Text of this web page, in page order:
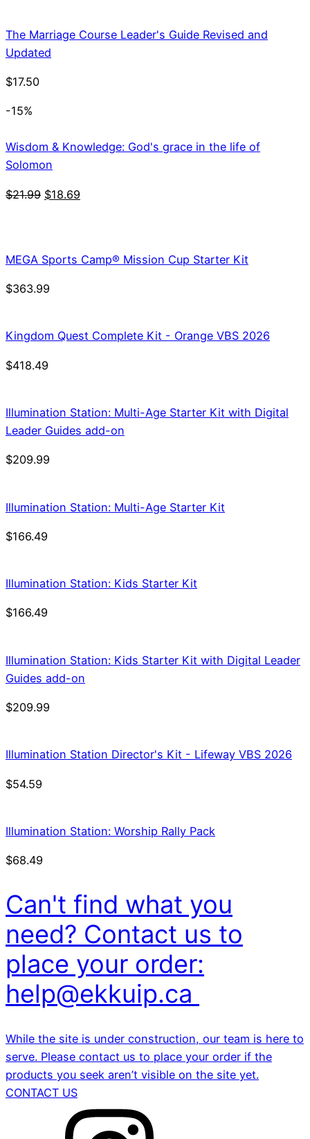
The Marriage Course Leader's Guide Revised and
Updated
$17.50
-15%
Wisdom & Knowledge: God's grace in the life of
Solomon
$21.99 Original
$18.69
MEGA Sports Camp® Mission Cup Starter Kit
$363.99
Kingdom Quest Complete Kit - Orange VBS 2026
$418.49
Illumination Station: Multi-Age Starter Kit with Digital
Leader Guides add-on
$209.99
Illumination Station: Multi-Age Starter Kit
$166.49
Illumination Station: Kids Starter Kit
$166.49
Illumination Station: Kids Starter Kit with Digital Leader
Guides add-on
$209.99
Illumination Station Director's Kit - Lifeway VBS 2026
$54.59
Illumination Station: Worship Rally Pack
$68.49
Can't find what you
need? Contact us to
place your order:
help@ekkuip.ca
While the site is under construction, our team is here to
serve. Please contact us to place your order if the
products you seek aren’t visible on the site yet.
CONTACT US